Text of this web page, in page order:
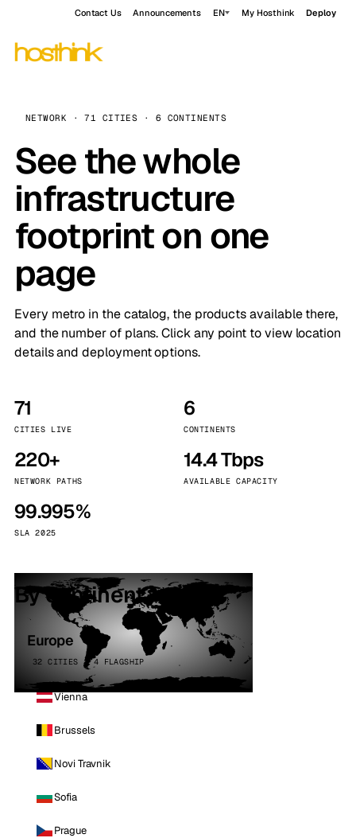
Contact Us Announcements EN My Hosthink Deploy
NETWORK · 71 CITIES · 6 CONTINENTS
See the whole
infrastructure
footprint on one
page
Every metro in the catalog, the products available there,
and the number of plans. Click any point to view location
details and deployment options.
71
CITIES LIVE
6
CONTINENTS
220+
NETWORK PATHS
14.4 Tbps
AVAILABLE CAPACITY
99.995%
SLA 2025
By continent
Europe
32 CITIES · 4 FLAGSHIP
Vienna
Brussels
Novi Travnik
Sofia
Prague